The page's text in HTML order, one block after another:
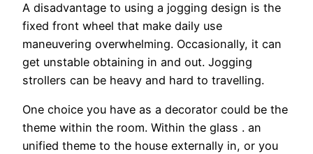
A disadvantage to using a jogging design is the
fixed front wheel that make daily use
maneuvering overwhelming. Occasionally, it can
get unstable obtaining in and out. Jogging
strollers can be heavy and hard to travelling.
One choice you have as a decorator could be the
theme within the room. Within the glass . an
unified theme to the house externally in, or you